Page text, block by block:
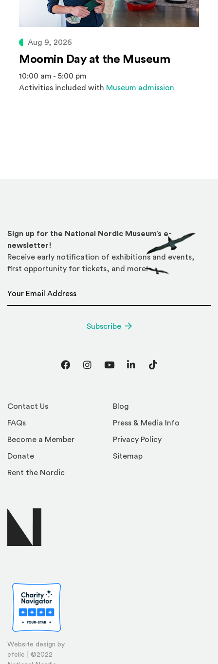
Aug 9, 2026
Moomin Day at the Museum
10:00 am - 5:00 pm
Activities included with Museum admission
Website design by
efelle | ©2022
Contact Us
FAQs
Become a Member
Donate
Rent the Nordic
Blog
Press & Media Info
Privacy Policy
Sitemap
Sign up for the National Nordic Museum’s e-
newsletter!
Receive early notification of exhibitions and events,
first opportunity for tickets, and more!
Subscribe
FacebookInstagram
YouTubeLinkedInTikTok